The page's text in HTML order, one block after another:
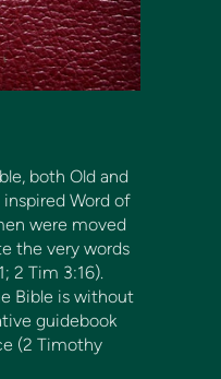
both Old and
Word of
were moved
the very words
2 Tim 3:16).
Bible is without
guidebook
(2 Timothy